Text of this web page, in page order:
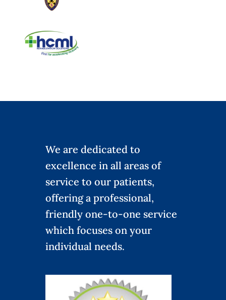
We are dedicated to
excellence in all areas of
service to our patients,
offering a professional,
friendly one-to-one service
which focuses on your
individual needs.